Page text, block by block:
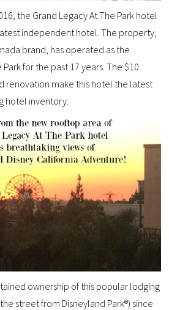
the Grand Legacy At The Park hotel
independent hotel. The property,
brand, has operated as the
for the past 17 years. The $10
renovation make this hotel the latest
hotel inventory.
ownership of this popular lodging
street from Disneyland Park®) since